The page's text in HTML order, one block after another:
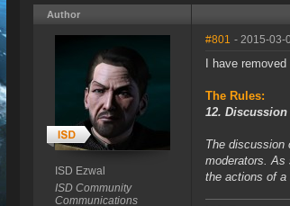
Author
ISD Ezwal
ISD Community
Communications
#801 - 2015-03-
I have
The Rules:
12.
The discussion
moderators. As
the actions of a